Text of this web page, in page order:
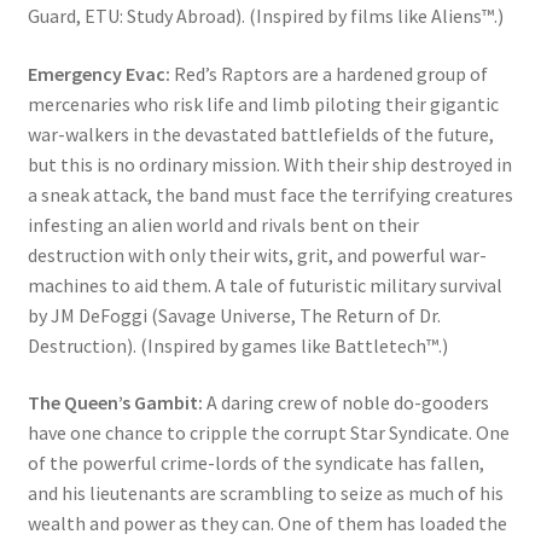
Guard, ETU: Study Abroad). (Inspired by films like Aliens™.)
Emergency Evac: Red’s Raptors are a hardened group of
mercenaries who risk life and limb piloting their gigantic
war-walkers in the devastated battlefields of the future,
but this is no ordinary mission. With their ship destroyed in
a sneak attack, the band must face the terrifying creatures
infesting an alien world and rivals bent on their
destruction with only their wits, grit, and powerful war-
machines to aid them. A tale of futuristic military survival
by JM DeFoggi (Savage Universe, The Return of Dr.
Destruction). (Inspired by games like Battletech™.)
The Queen’s Gambit: A daring crew of noble do-gooders
have one chance to cripple the corrupt Star Syndicate. One
of the powerful crime-lords of the syndicate has fallen,
and his lieutenants are scrambling to seize as much of his
wealth and power as they can. One of them has loaded the